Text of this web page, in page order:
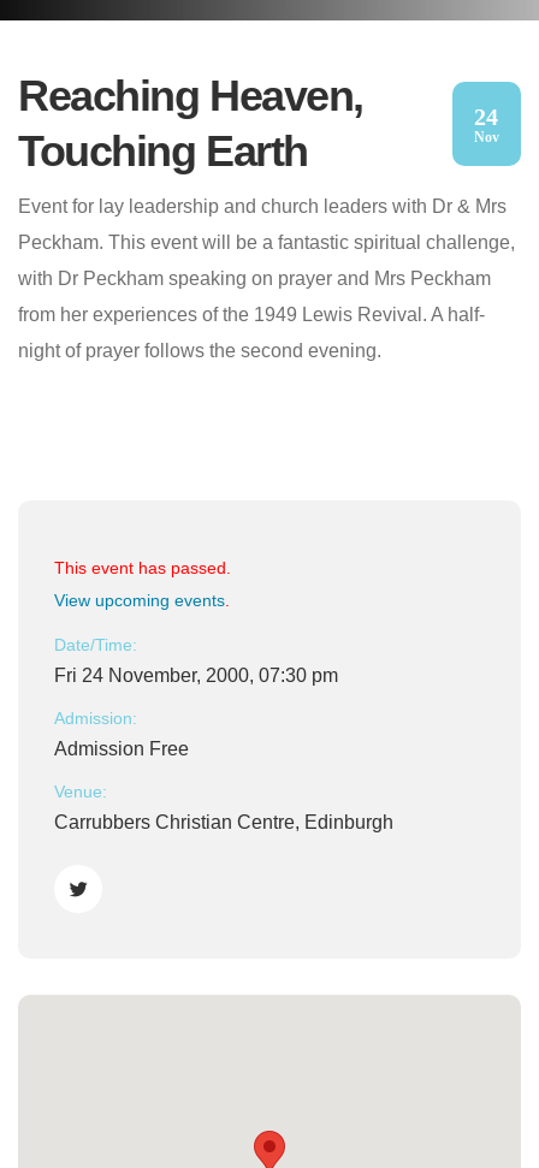
Reaching Heaven,
Touching Earth
24
Nov
Event for lay leadership and church leaders with Dr & Mrs
Peckham. This event will be a fantastic spiritual challenge,
with Dr Peckham speaking on prayer and Mrs Peckham
from her experiences of the 1949 Lewis Revival. A half-
night of prayer follows the second evening.
This event has passed.
View upcoming events
Date/Time:
Fri 24 November, 2000, 07:30 pm
Admission:
Admission Free
Venue:
Carrubbers Christian Centre, Edinburgh